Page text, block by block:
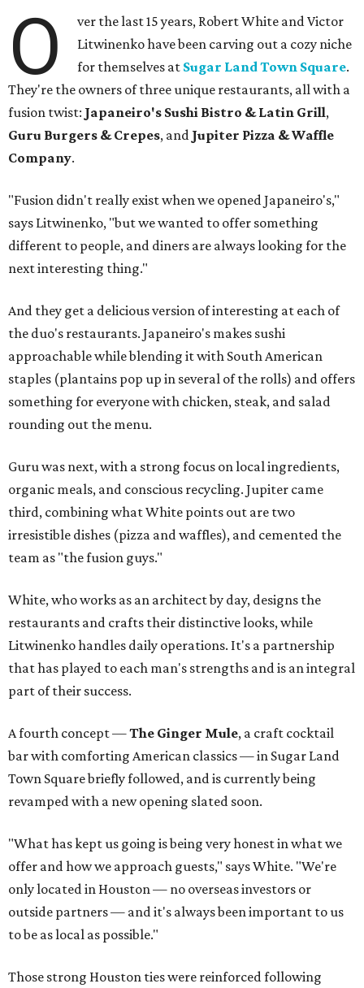
O
ver the last 15 years, Robert White and Victor
Litwinenko have been carving out a cozy niche
for themselves at Sugar Land Town Square.
They're the owners of three unique restaurants, all with a
fusion twist: Japaneiro's Sushi Bistro & Latin Grill,
Guru Burgers & Crepes, and Jupiter Pizza & Waffle
Company.
"Fusion didn't really exist when we opened Japaneiro's,"
says Litwinenko, "but we wanted to offer something
different to people, and diners are always looking for the
next interesting thing."
And they get a delicious version of interesting at each of
the duo's restaurants. Japaneiro's makes sushi
approachable while blending it with South American
staples (plantains pop up in several of the rolls) and offers
something for everyone with chicken, steak, and salad
rounding out the menu.
Guru was next, with a strong focus on local ingredients,
organic meals, and conscious recycling. Jupiter came
third, combining what White points out are two
irresistible dishes (pizza and waffles), and cemented the
team as "the fusion guys."
White, who works as an architect by day, designs the
restaurants and crafts their distinctive looks, while
Litwinenko handles daily operations. It's a partnership
that has played to each man's strengths and is an integral
part of their success.
A fourth concept —The Ginger Mule, a craft cocktail
bar with comforting American classics — in Sugar Land
Town Square briefly followed, and is currently being
revamped with a new opening slated soon.
"What has kept us going is being very honest in what we
offer and how we approach guests," says White. "We're
only located in Houston — no overseas investors or
outside partners — and it's always been important to us
to be as local as possible."
Those strong Houston ties were reinforced following